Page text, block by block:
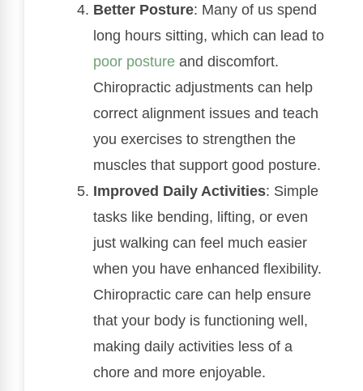
Better Posture: Many of us spend
long hours sitting, which can lead to
poor posture and discomfort.
Chiropractic adjustments can help
correct alignment issues and teach
you exercises to strengthen the
muscles that support good posture.
Improved Daily Activities: Simple
tasks like bending, lifting, or even
just walking can feel much easier
when you have enhanced flexibility.
Chiropractic care can help ensure
that your body is functioning well,
making daily activities less of a
chore and more enjoyable.